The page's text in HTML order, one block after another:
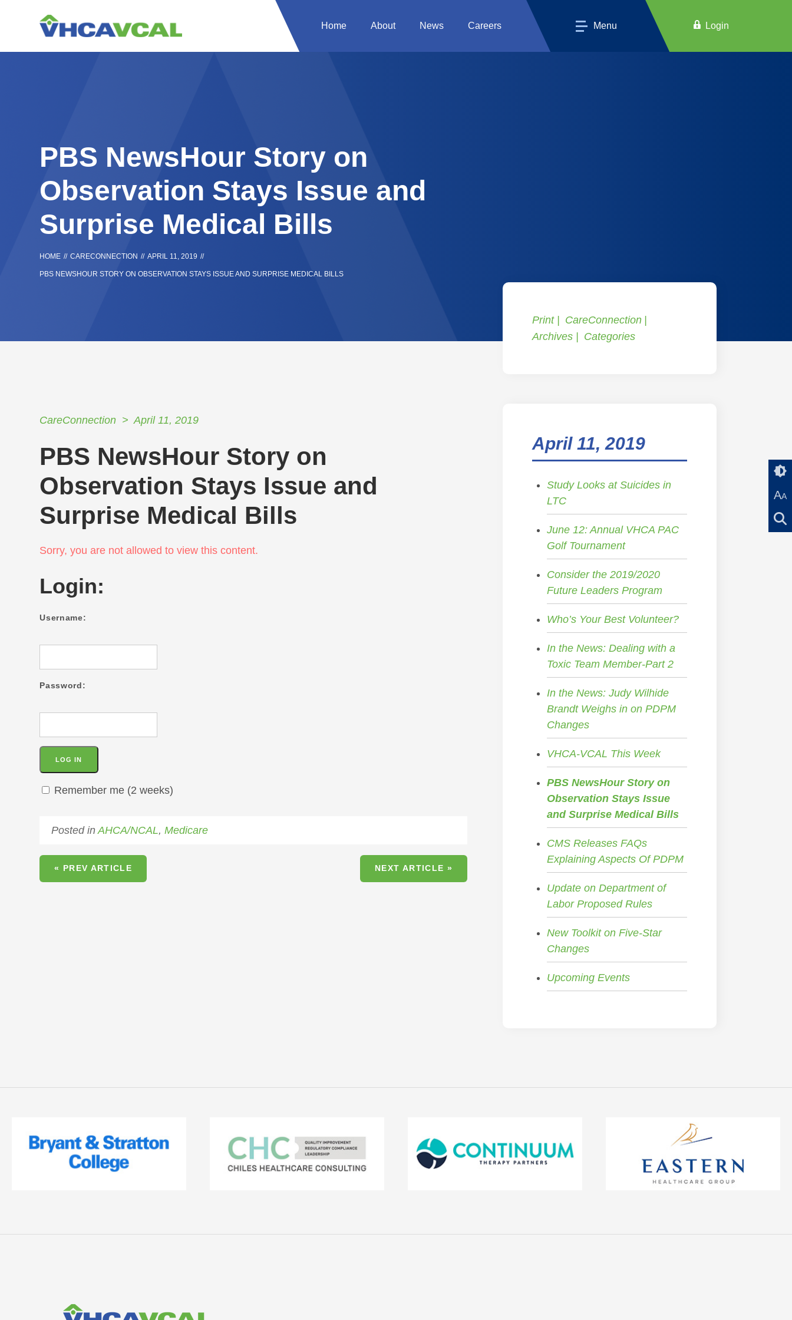
AA
Home About News Careers Menu Login
PBS NewsHour Story on
Observation Stays Issue and
Surprise Medical Bills
HOME // CARECONNECTION // APRIL 11, 2019 //
PBS NEWSHOUR STORY ON OBSERVATION STAYS ISSUE AND SURPRISE MEDICAL BILLS
CareConnection April 11, 2019
PBS NewsHour Story on
Observation Stays Issue and
Surprise Medical Bills
Sorry, you are not allowed to view this content.
Login:
Username:
Password:
Remember me (2 weeks)
Posted inAHCA/NCAL,Medicare
« PREV ARTICLE NEXT ARTICLE »
Print
CareConnection
Archives
Categories
April 11, 2019
Study Looks at Suicides in
LTC
June 12: Annual VHCA PAC
Golf Tournament
Consider the 2019/2020
Future Leaders Program
Who’s Your Best Volunteer?
In the News: Dealing with a
Toxic Team Member-Part 2
In the News: Judy Wilhide
Brandt Weighs in on PDPM
Changes
VHCA-VCAL This Week
PBS NewsHour Story on
Observation Stays Issue
and Surprise Medical Bills
CMS Releases FAQs
Explaining Aspects Of PDPM
Update on Department of
Labor Proposed Rules
New Toolkit on Five-Star
Changes
Upcoming Events